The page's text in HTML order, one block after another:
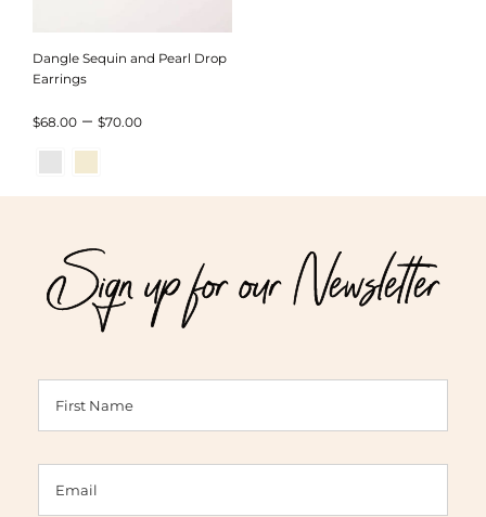
Dangle Sequin and Pearl Drop
Earrings
$68.00 – $70.00Price
$68.00
$70.00
Sign up for our Newsletter